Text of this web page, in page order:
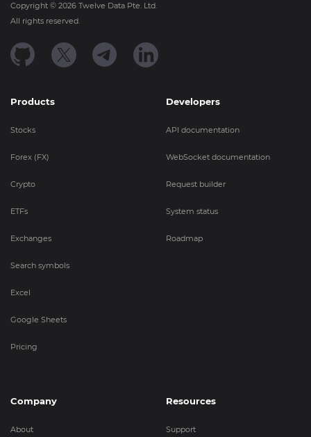
Copyright © 2026 Twelve Data Pte. Ltd.
All rights reserved.
Products
Stocks
Forex (FX)
Crypto
ETFs
Exchanges
Search symbols
Excel
Google Sheets
Pricing
Developers
API documentation
WebSocket documentation
Request builder
System status
Roadmap
Company
About
Resources
Support